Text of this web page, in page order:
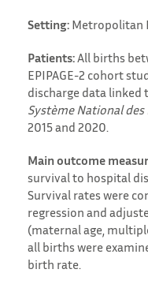
Setting: Metropolitan
Patients:All births
EPIPAGE-2 cohort
discharge data
Système National des
2015 and 2020.
Main outcome
survival to hospital
Survival rates were
regression and
(maternal age,
all births were
birth rate.